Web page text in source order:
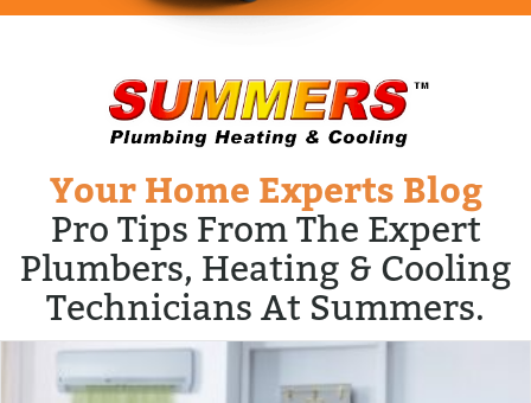
Your Home Experts Blog
Pro Tips From The Expert
Plumbers, Heating & Cooling
Technicians At Summers.